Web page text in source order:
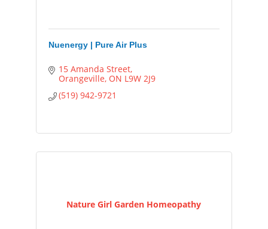
Nuenergy | Pure Air Plus
15 Amanda Street
Orangeville ON L9W 2J9
(519) 942-9721
Nature Girl Garden Homeopathy